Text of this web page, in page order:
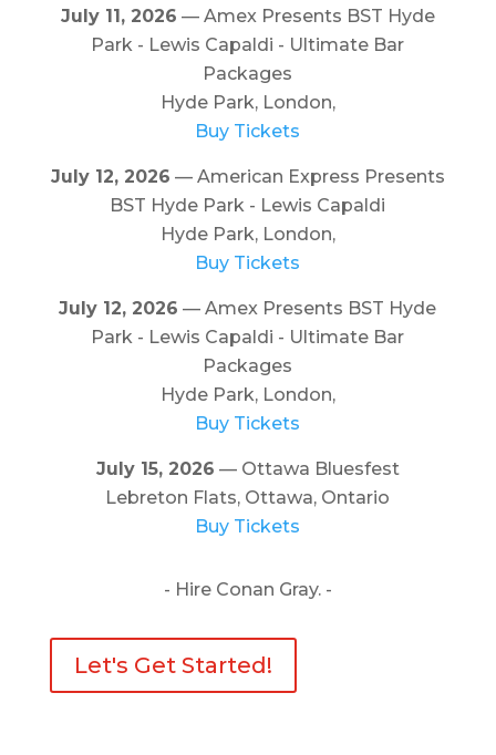
July 11, 2026 — Amex Presents BST Hyde
Park - Lewis Capaldi - Ultimate Bar
Packages
Hyde Park, London,
Buy Tickets
July 12, 2026 — American Express Presents
BST Hyde Park - Lewis Capaldi
Hyde Park, London,
Buy Tickets
July 12, 2026 — Amex Presents BST Hyde
Park - Lewis Capaldi - Ultimate Bar
Packages
Hyde Park, London,
Buy Tickets
July 15, 2026 — Ottawa Bluesfest
Lebreton Flats, Ottawa, Ontario
Buy Tickets
- Hire Conan Gray. -
Let's Get Started!